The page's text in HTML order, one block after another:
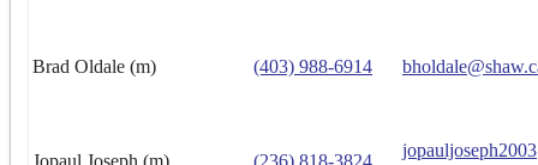
Brad Oldale (m) (403) 988-6914
Jopaul Joseph (m) (236) 818-3824